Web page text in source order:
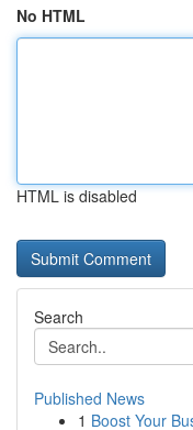
No HTML
HTML is disabled
Search
Published News
1 Boost Your